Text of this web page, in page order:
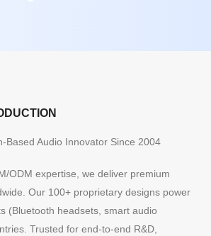
Based Audio Innovator Since 2004
ODM expertise, we deliver premium
Our 100+ proprietary designs power
(Bluetooth headsets, smart audio
Trusted for end-to-end R&D,